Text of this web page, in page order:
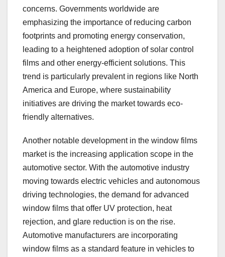
concerns. Governments worldwide are
emphasizing the importance of reducing carbon
footprints and promoting energy conservation,
leading to a heightened adoption of solar control
films and other energy-efficient solutions. This
trend is particularly prevalent in regions like North
America and Europe, where sustainability
initiatives are driving the market towards eco-
friendly alternatives.
Another notable development in the window films
market is the increasing application scope in the
automotive sector. With the automotive industry
moving towards electric vehicles and autonomous
driving technologies, the demand for advanced
window films that offer UV protection, heat
rejection, and glare reduction is on the rise.
Automotive manufacturers are incorporating
window films as a standard feature in vehicles to